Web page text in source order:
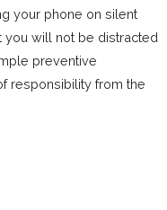
your phone on silent
you will not be distracted
preventive
responsibility from the